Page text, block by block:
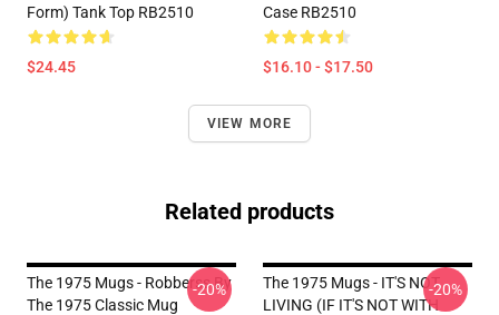
Form) Tank Top RB2510
$24.45
Case RB2510
$16.10 - $17.50
VIEW MORE
Related products
The 1975 Mugs - Robberss By
The 1975 Classic Mug
-20%
The 1975 Mugs - IT'S NOT
LIVING (IF IT'S NOT WITH
-20%